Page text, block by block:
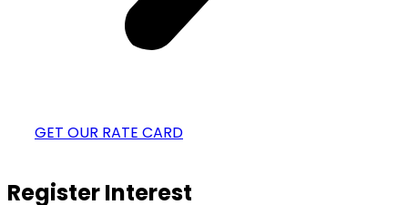
GET OUR RATE CARD
Register Interest